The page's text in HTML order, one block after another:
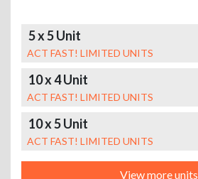
5 x 5 Unit
ACT FAST! LIMITED UNITS
10 x 4 Unit
ACT FAST! LIMITED UNITS
10 x 5 Unit
ACT FAST! LIMITED UNITS
View more units